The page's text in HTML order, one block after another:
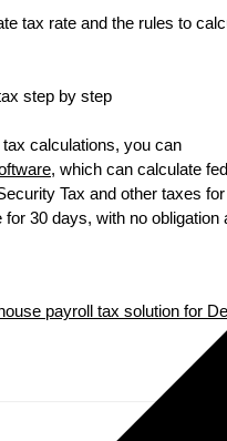
tax rate and the rules to
step by step
calculations, you can
, which can calculate
Tax and other taxes
30 days, with no obligation
payroll tax solution for